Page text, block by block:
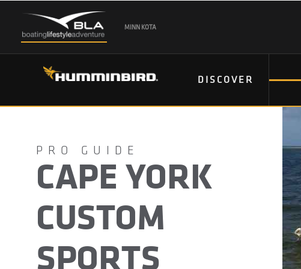
MINN KOTA
DISCOVER
CAPE YORK
CUSTOM
SPORTS